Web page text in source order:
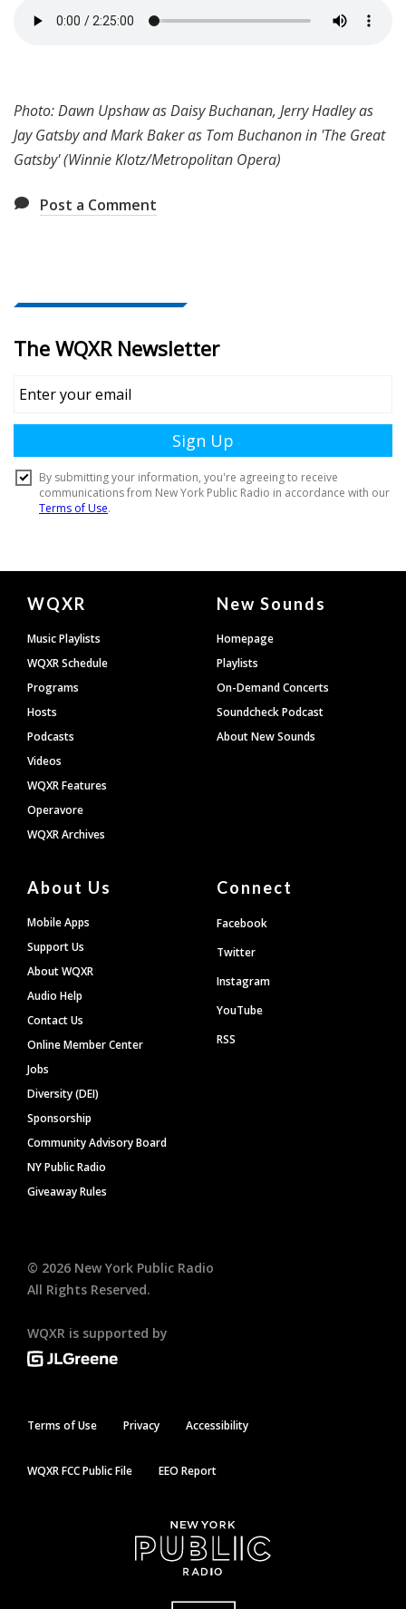
Photo: Dawn Upshaw as Daisy Buchanan, Jerry Hadley as
Jay Gatsby and Mark Baker as Tom Buchanon in 'The Great
Gatsby' (Winnie Klotz/Metropolitan Opera)
Post a Comment
Document
Footer
WQXR
Music Playlists
WQXR Schedule
Programs
Hosts
Podcasts
Videos
WQXR Features
Operavore
WQXR Archives
New Sounds
Homepage
Playlists
On-Demand Concerts
Soundcheck Podcast
About New Sounds
About Us
Mobile Apps
Support Us
About WQXR
Audio Help
Contact Us
Online Member Center
Jobs
Diversity (DEI)
Sponsorship
Community Advisory Board
NY Public Radio
Giveaway Rules
Connect
Facebook
Twitter
Instagram
YouTube
RSS
© 2026 New York Public Radio
All Rights Reserved.
WQXR is supported by
Terms of Use Privacy Accessibility
WQXR FCC Public File EEO Report